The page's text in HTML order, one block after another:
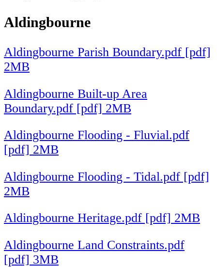
Aldingbourne
Aldingbourne Parish Boundary.pdf [pdf]
2MB
Aldingbourne Built-up Area
Boundary.pdf [pdf] 2MB
Aldingbourne Flooding - Fluvial.pdf
[pdf] 2MB
Aldingbourne Flooding - Tidal.pdf [pdf]
2MB
Aldingbourne Heritage.pdf [pdf] 2MB
Aldingbourne Land Constraints.pdf
[pdf] 3MB